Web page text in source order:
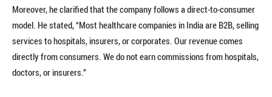
Moreover, he clarified that the company follows a direct-to-consumer
model. He stated, “Most healthcare companies in India are B2B, selling
services to hospitals, insurers, or corporates. Our revenue comes
directly from consumers. We do not earn commissions from hospitals,
doctors, or insurers.”